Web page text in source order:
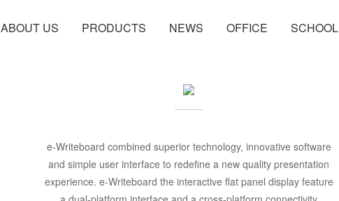
ABOUT US PRODUCTS NEWS OFFICE SCHOOL
e-Writeboard combined superior technology, innovative software
and simple user interface to redefine a new quality presentation
experience. e-Writeboard the interactive flat panel display feature